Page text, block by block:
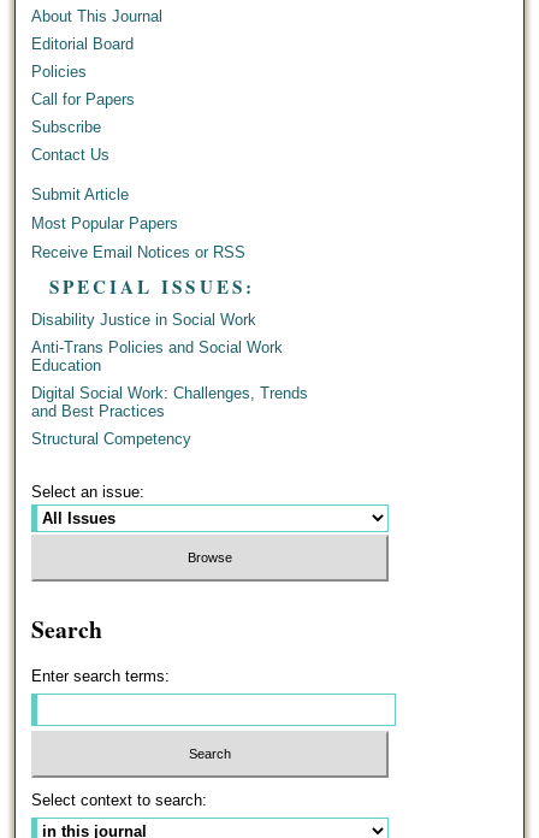
About This Journal
Editorial Board
Policies
Call for Papers
Subscribe
Contact Us
Submit Article
Most Popular Papers
Receive Email Notices or RSS
SPECIAL ISSUES:
Disability Justice in Social Work
Anti-Trans Policies and Social Work
Education
Digital Social Work: Challenges, Trends
and Best Practices
Structural Competency
Select an issue:
Search
Enter search terms:
Select context to search: